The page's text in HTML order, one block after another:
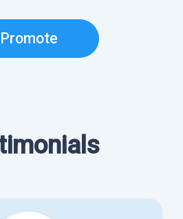
Promote